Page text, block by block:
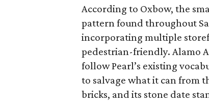
According to Oxbow, the
pattern found throughout
incorporating multiple
pedestrian-friendly. Alamo
follow Pearl’s existing
to salvage what it can from
bricks, and its stone date